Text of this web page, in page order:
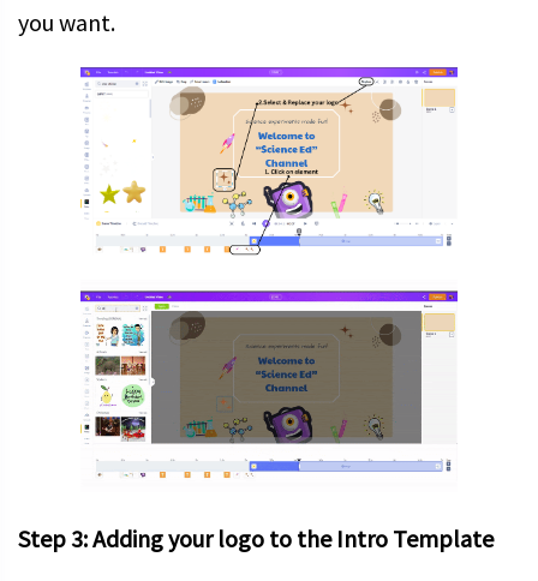
you want.
Step 3: Adding your logo to the Intro Template